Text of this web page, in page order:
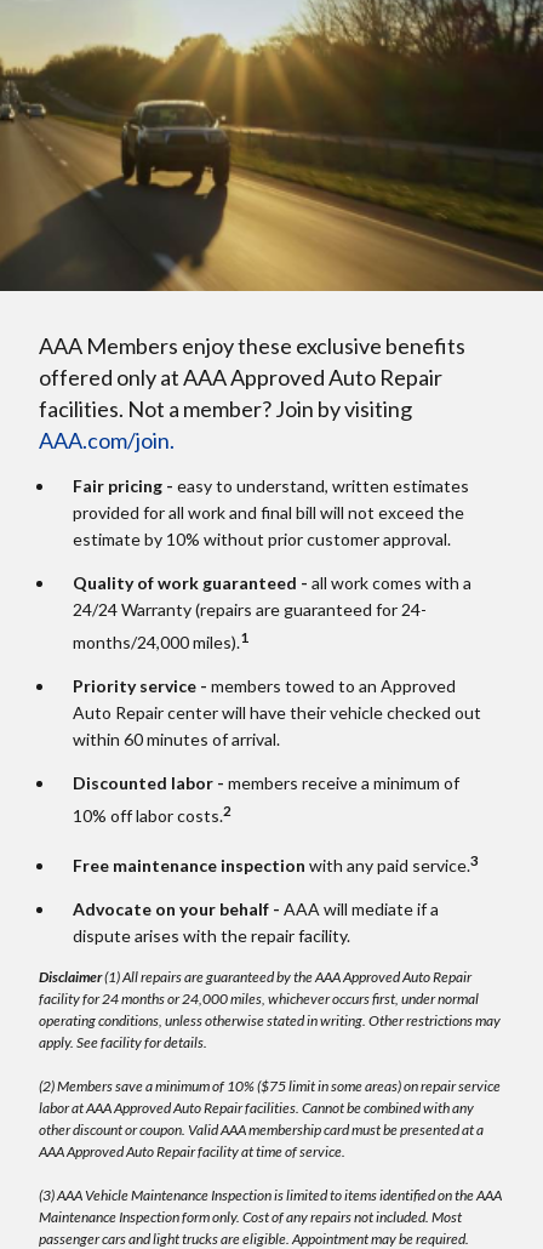
AAA Members enjoy these exclusive benefits
offered only at AAA Approved Auto Repair
facilities. Not a member? Join by visiting
AAA.com/join.
Fair pricing - easy to understand, written estimates
provided for all work and final bill will not exceed the
estimate by 10% without prior customer approval.
Quality of work guaranteed - all work comes with a
24/24 Warranty (repairs are guaranteed for 24-
months/24,000 miles).1
Priority service - members towed to an Approved
Auto Repair center will have their vehicle checked out
within 60 minutes of arrival.
Discounted labor - members receive a minimum of
10% off labor costs.2
Free maintenance inspection with any paid service.3
Advocate on your behalf - AAA will mediate if a
dispute arises with the repair facility.
Disclaimer(1) All repairs are guaranteed by the AAA Approved Auto Repair
facility for 24 months or 24,000 miles, whichever occurs first, under normal
operating conditions, unless otherwise stated in writing. Other restrictions may
apply. See facility for details.
(2) Members save a minimum of 10% ($75 limit in some areas) on repair service
labor at AAA Approved Auto Repair facilities. Cannot be combined with any
other discount or coupon. Valid AAA membership card must be presented at a
AAA Approved Auto Repair facility at time of service.
(3) AAA Vehicle Maintenance Inspection is limited to items identified on the AAA
Maintenance Inspection form only. Cost of any repairs not included. Most
passenger cars and light trucks are eligible. Appointment may be required.